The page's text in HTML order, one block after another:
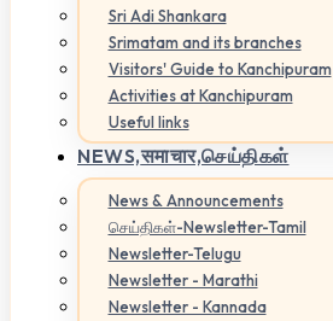
Sri Adi Shankara
Srimatam and its branches
Visitors' Guide to Kanchipuram
Activities at Kanchipuram
Useful links
NEWS,समाचार,செய்திகள்
News & Announcements
செய்திகள்-Newsletter-Tamil
Newsletter-Telugu
Newsletter - Marathi
Newsletter - Kannada